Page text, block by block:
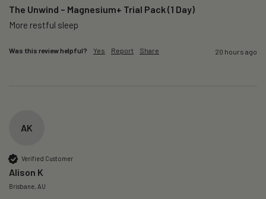
The Unwind – Magnesium+ Trial Pack (1 Day)
More restful sleep
Was this review helpful? Yes Report Share 20 hours ago
AK
Verified Customer
Alison K
Brisbane, AU